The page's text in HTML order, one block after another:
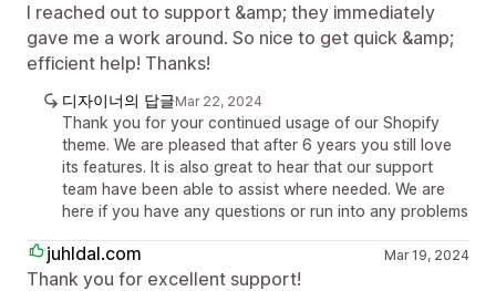
I reached out to support &amp; they immediately
gave me a work around. So nice to get quick &amp;
efficient help! Thanks!
디자이너의 답글Mar 22, 2024
Thank you for your continued usage of our Shopify
theme. We are pleased that after 6 years you still love
its features. It is also great to hear that our support
team have been able to assist where needed. We are
here if you have any questions or run into any problems
juhldal.com Mar 19, 2024
Thank you for excellent support!